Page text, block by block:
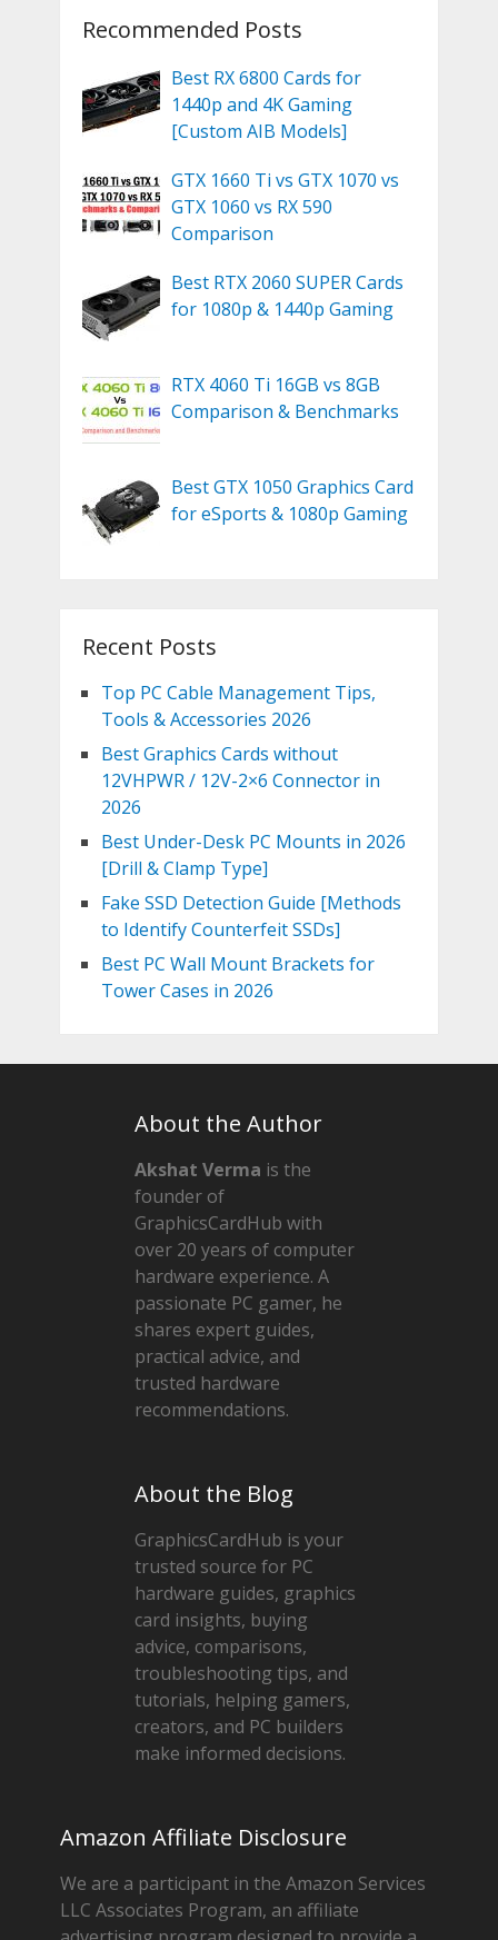
Recommended Posts
Best RX 6800 Cards for
1440p and 4K Gaming
[Custom AIB Models]
GTX 1660 Ti vs GTX 1070 vs
GTX 1060 vs RX 590
Comparison
Best RTX 2060 SUPER Cards
for 1080p & 1440p Gaming
RTX 4060 Ti 16GB vs 8GB
Comparison & Benchmarks
Best GTX 1050 Graphics Card
for eSports & 1080p Gaming
Recent Posts
Top PC Cable Management Tips,
Tools & Accessories 2026
Best Graphics Cards without
12VHPWR / 12V-2×6 Connector in
2026
Best Under-Desk PC Mounts in 2026
[Drill & Clamp Type]
Fake SSD Detection Guide [Methods
to Identify Counterfeit SSDs]
Best PC Wall Mount Brackets for
Tower Cases in 2026
About the Author
Akshat Verma is the
founder of
GraphicsCardHub with
over 20 years of computer
hardware experience. A
passionate PC gamer, he
shares expert guides,
practical advice, and
trusted hardware
recommendations.
About the Blog
GraphicsCardHub is your
trusted source for PC
hardware guides, graphics
card insights, buying
advice, comparisons,
troubleshooting tips, and
tutorials, helping gamers,
creators, and PC builders
make informed decisions.
Amazon Affiliate Disclosure
We are a participant in the Amazon Services
LLC Associates Program, an affiliate